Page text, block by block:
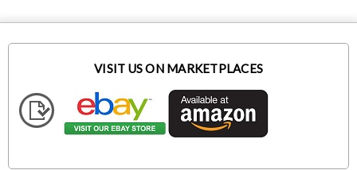
VISIT US ON MARKETPLACES